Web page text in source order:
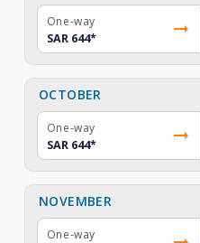
One-way
SAR 644*
OCTOBER
One-way
SAR 644*
NOVEMBER
One-way